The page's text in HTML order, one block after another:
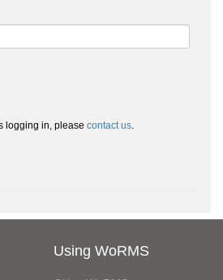
logging in, please contact us.
Using WoRMS